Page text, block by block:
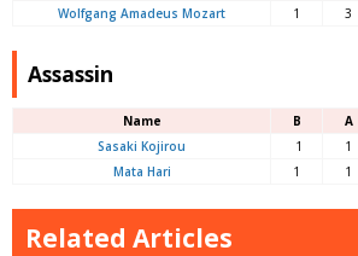
Wolfgang Amadeus Mozart
1 3
Assassin
Name B A
Sasaki Kojirou
1 1
Mata Hari
1 1
Related Articles